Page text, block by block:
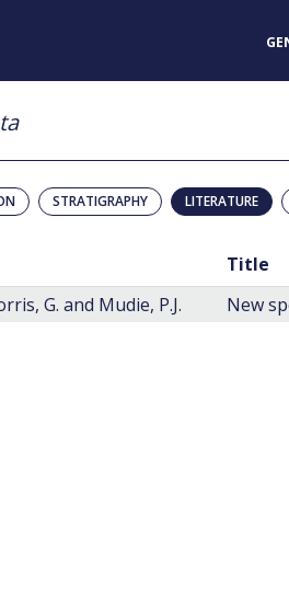
STRATIGRAPHY LITERATURE
Title
G. and Mudie, P.J.